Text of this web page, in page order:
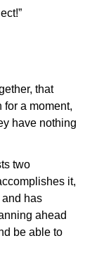
that
for a moment,
have nothing
two
it,
has
ahead
be able to